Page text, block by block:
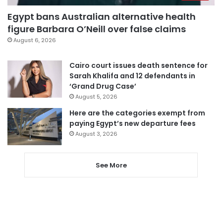
Egypt bans Australian alternative health
figure Barbara O’Neill over false claims
August 6, 2026
Cairo court issues death sentence for
Sarah Khalifa and 12 defendants in
‘Grand Drug Case’
August 5, 2026
Here are the categories exempt from
paying Egypt’s new departure fees
August 3, 2026
See More